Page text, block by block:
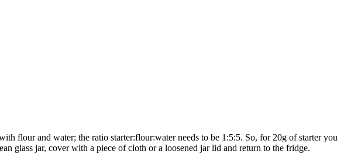
flour and water; the ratio starter:flour:water needs to be 1:5:5. So, for 20g of starter you
glass jar, cover with a piece of cloth or a loosened jar lid and return to the fridge.